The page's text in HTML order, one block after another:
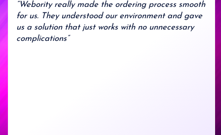
“Webority really made the ordering process smooth
for us. They understood our environment and gave
us a solution that just works with no unnecessary
complications”